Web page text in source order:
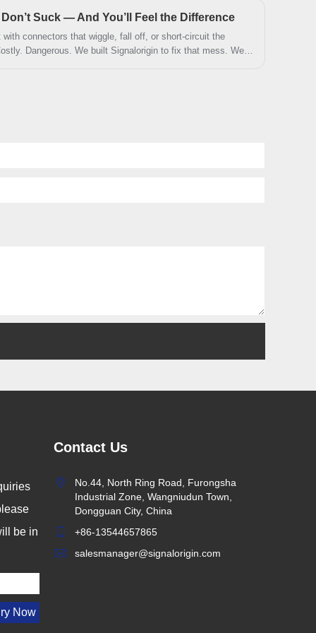
Ltd. has engineered this product with exceptional attention
Suck — And You’ll Feel the Difference
with connectors that wiggle, fall off, or short-circuit the
Dangerous. We built Signalorigin to fix that mess. We
be in
Contact Us
No.44, North Ring Road, Furongsha
Industrial Zone, Wangniudun Town,
Dongguan City, China
+86-13544657865
salesmanager@signalorigin.com